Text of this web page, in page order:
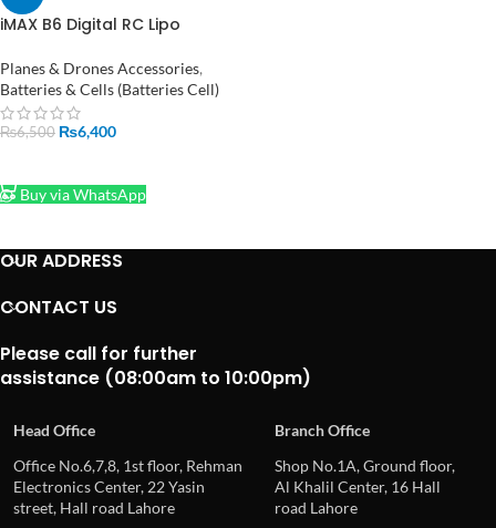
iMAX B6 Digital RC Lipo
Pakistan
Planes & Drones Accessories,
Batteries & Cells (Batteries Cell)
₨6,500 ₨6,400
Buy via WhatsApp
OUR ADDRESS
CONTACT US
Please call for further
assistance (08:00am to 10:00pm)
Head Office
Branch Office
Office No.6,7,8, 1st floor, Rehman
Electronics Center, 22 Yasin
street, Hall road Lahore
Shop No.1A, Ground floor,
Al Khalil Center, 16 Hall
road Lahore